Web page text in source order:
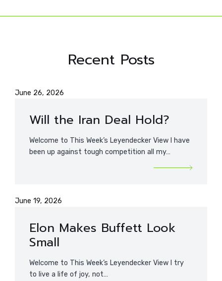
Recent Posts
June 26, 2026
Will the Iran Deal Hold?
Welcome to This Week’s Leyendecker View I have
been up against tough competition all my…
June 19, 2026
Elon Makes Buffett Look
Small
Welcome to This Week’s Leyendecker View I try
to live a life of joy, not…